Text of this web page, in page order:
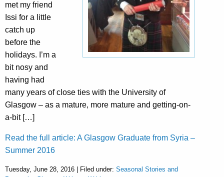
met my friend
Issi for a little
catch up
before the
holidays. I’m a
bit nosy and
having had
many years of close ties with the University of
Glasgow – as a mature, more mature and getting-on-
a-bit […]
Read the full article: A Glasgow Graduate from Syria –
Summer 2016
Tuesday, June 28, 2016 | Filed under: Seasonal Stories and